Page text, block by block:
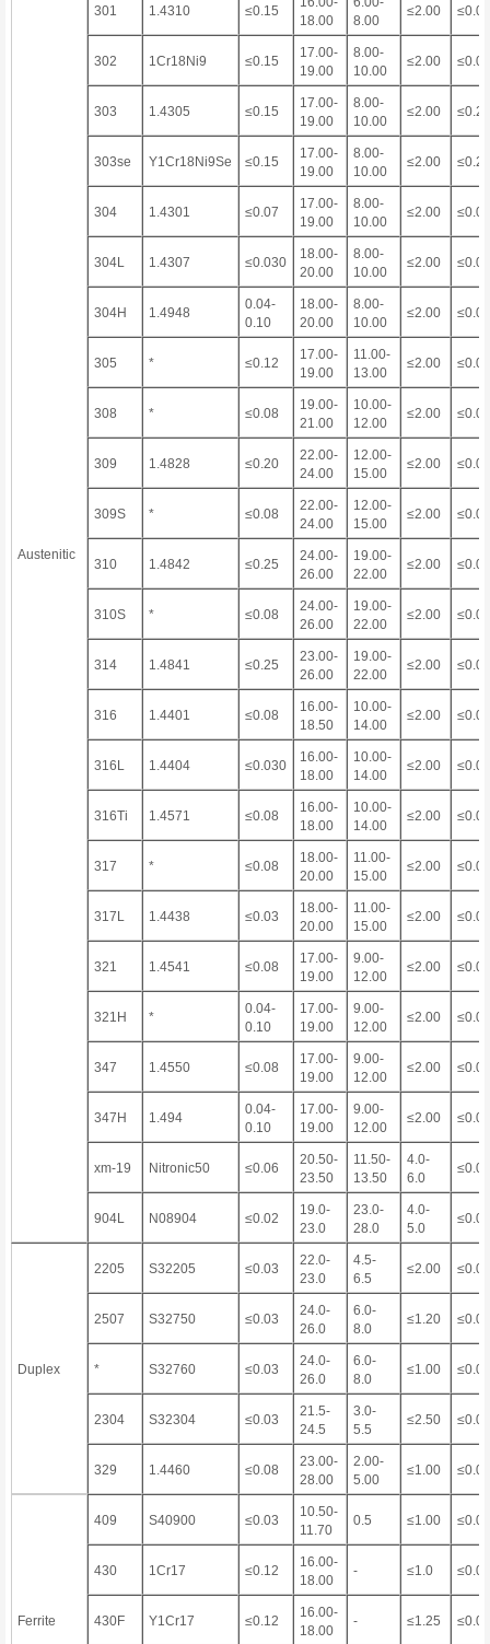
Austenitic
301 1.4310 ≤0.15
18.00
8.00
≤2.00
302 1Cr18Ni9 ≤0.15
17.00-
19.00
8.00-
10.00
≤2.00
303 1.4305 ≤0.15
17.00-
19.00
8.00-
10.00
≤2.00
303se Y1Cr18Ni9Se ≤0.15
17.00-
19.00
8.00-
10.00
≤2.00
304 1.4301 ≤0.07
17.00-
19.00
8.00-
10.00
≤2.00
304L 1.4307 ≤0.030
18.00-
20.00
8.00-
10.00
≤2.00
304H 1.4948
0.04-
0.10
18.00-
20.00
8.00-
10.00
≤2.00
305 * ≤0.12
17.00-
19.00
11.00-
13.00
≤2.00
308 * ≤0.08
19.00-
21.00
10.00-
12.00
≤2.00
309 1.4828 ≤0.20
22.00-
24.00
12.00-
15.00
≤2.00
309S * ≤0.08
22.00-
24.00
12.00-
15.00
≤2.00
310 1.4842 ≤0.25
24.00-
26.00
19.00-
22.00
≤2.00
310S * ≤0.08
24.00-
26.00
19.00-
22.00
≤2.00
314 1.4841 ≤0.25
23.00-
26.00
19.00-
22.00
≤2.00
316 1.4401 ≤0.08
16.00-
18.50
10.00-
14.00
≤2.00
316L 1.4404 ≤0.030
16.00-
18.00
10.00-
14.00
≤2.00
316Ti 1.4571 ≤0.08
16.00-
18.00
10.00-
14.00
≤2.00
317 * ≤0.08
18.00-
20.00
11.00-
15.00
≤2.00
317L 1.4438 ≤0.03
18.00-
20.00
11.00-
15.00
≤2.00
321 1.4541 ≤0.08
17.00-
19.00
9.00-
12.00
≤2.00
321H *
0.04-
0.10
17.00-
19.00
9.00-
12.00
≤2.00
347 1.4550 ≤0.08
17.00-
19.00
9.00-
12.00
≤2.00
347H 1.494
0.04-
0.10
17.00-
19.00
9.00-
12.00
≤2.00
xm-19 Nitronic50 ≤0.06
20.50-
23.50
11.50-
13.50
4.0-
6.0
904L N08904 ≤0.02
19.0-
23.0
23.0-
28.0
4.0-
5.0
Duplex
2205 S32205 ≤0.03
22.0-
23.0
4.5-
6.5
≤2.00
2507 S32750 ≤0.03
24.0-
26.0
6.0-
8.0
≤1.20
* S32760 ≤0.03
24.0-
26.0
6.0-
8.0
≤1.00
2304 S32304 ≤0.03
21.5-
24.5
3.0-
5.5
≤2.50
329 1.4460 ≤0.08
23.00-
28.00
2.00-
5.00
≤1.00
Ferrite
409 S40900 ≤0.03
10.50-
11.70
0.5 ≤1.00
430 1Cr17 ≤0.12
16.00-
18.00
- ≤1.0
430F Y1Cr17 ≤0.12
16.00-
18.00
- ≤1.25